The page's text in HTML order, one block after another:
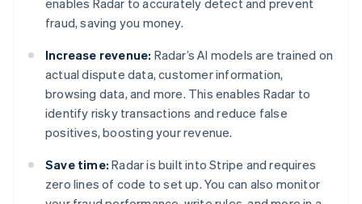
enables Radar to accurately detect and prevent
fraud, saving you money.
Increase revenue: Radar’s AI models are trained on
actual dispute data, customer information,
browsing data, and more. This enables Radar to
identify risky transactions and reduce false
positives, boosting your revenue.
Save time: Radar is built into Stripe and requires
zero lines of code to set up. You can also monitor